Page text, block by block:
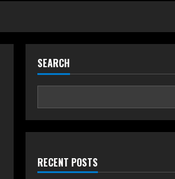
SEARCH
RECENT POSTS